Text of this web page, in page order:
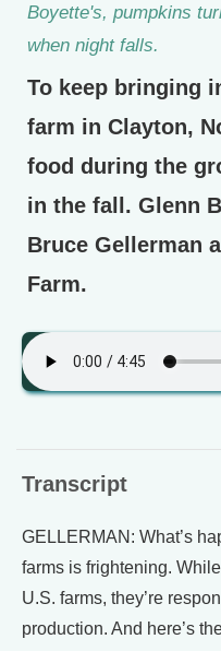
Boyette's, pumpkins
when night falls.
To keep bringing
farm in Clayton,
food during the
in the fall. Glenn
Bruce Gellerman
Farm.
Transcript
GELLERMAN: What’s
farms is frightening.
U.S. farms, they’re
production. And here’s